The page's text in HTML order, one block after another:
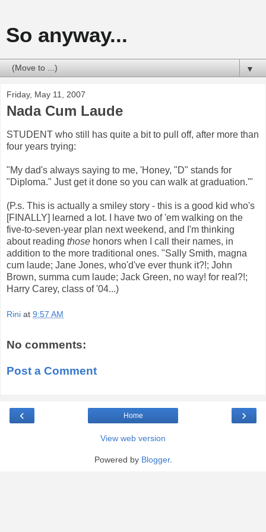
So anyway...
▼
Friday, May 11, 2007
Nada Cum Laude
STUDENT who still has quite a bit to pull off, after more than
four years trying:
"My dad's always saying to me, 'Honey, "D" stands for
"Diploma." Just get it done so you can walk at graduation.'"
(P.s. This is actually a smiley story - this is a good kid who's
[FINALLY] learned a lot. I have two of 'em walking on the
five-to-seven-year plan next weekend, and I'm thinking
about reading those honors when I call their names, in
addition to the more traditional ones. "Sally Smith, magna
cum laude; Jane Jones, who'd've ever thunk it?!; John
Brown, summa cum laude; Jack Green, no way! for real?!;
Harry Carey, class of '04...)
Rini at 9:57 AM
No comments:
Post a Comment
‹ ›
Home
View web version
Powered by Blogger.